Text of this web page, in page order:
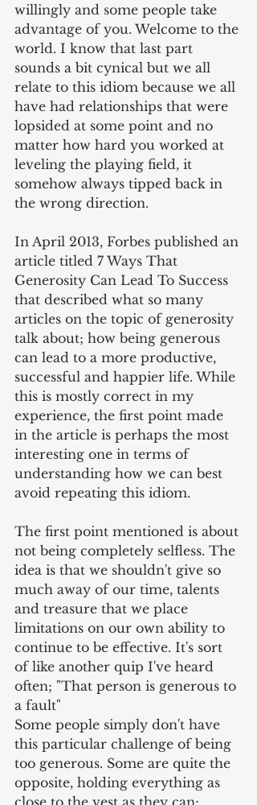
willingly and some people take
advantage of you. Welcome to the
world. I know that last part
sounds a bit cynical but we all
relate to this idiom because we all
have had relationships that were
lopsided at some point and no
matter how hard you worked at
leveling the playing field, it
somehow always tipped back in
the wrong direction.
In April 2013, Forbes published an
article titled 7 Ways That
Generosity Can Lead To Success
that described what so many
articles on the topic of generosity
talk about; how being generous
can lead to a more productive,
successful and happier life. While
this is mostly correct in my
experience, the first point made
in the article is perhaps the most
interesting one in terms of
understanding how we can best
avoid repeating this idiom.
The first point mentioned is about
not being completely selfless. The
idea is that we shouldn't give so
much away of our time, talents
and treasure that we place
limitations on our own ability to
continue to be effective. It's sort
of like another quip I've heard
often; "That person is generous to
a fault"
Some people simply don't have
this particular challenge of being
too generous. Some are quite the
opposite, holding everything as